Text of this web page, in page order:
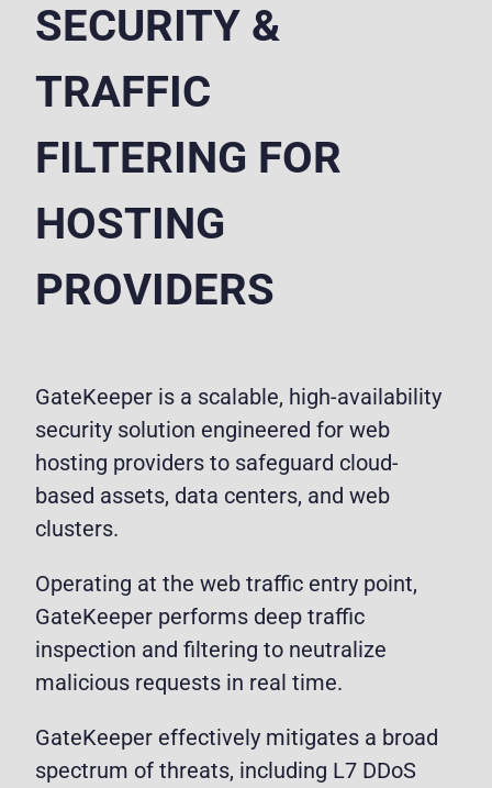
SECURITY &
TRAFFIC
FILTERING FOR
HOSTING
PROVIDERS
GateKeeper is a scalable, high-availability
security solution engineered for web
hosting providers to safeguard cloud-
based assets, data centers, and web
clusters.
Operating at the web traffic entry point,
GateKeeper performs deep traffic
inspection and filtering to neutralize
malicious requests in real time.
GateKeeper effectively mitigates a broad
spectrum of threats, including L7 DDoS